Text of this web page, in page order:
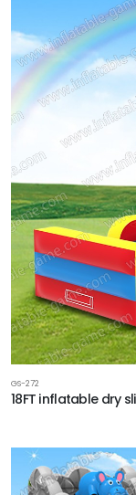
GS-272
18FT inflatable dry